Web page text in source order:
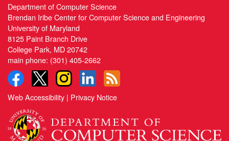
Department of Computer Science
Brendan Iribe Center for Computer Science and Engineering
University of Maryland
8125 Paint Branch Drive
College Park, MD 20742
main phone: (301) 405-2662
Web Accessibility | Privacy Notice